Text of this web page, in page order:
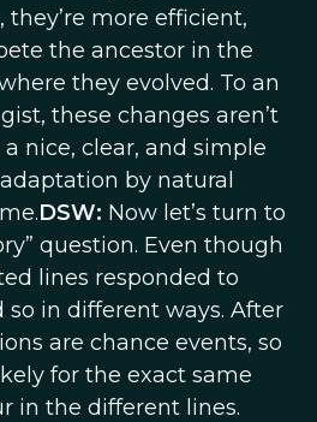
more efficient,
the ancestor in the
they evolved. To an
these changes aren’t
a nice, clear, and simple
by natural
DSW: Now let’s turn to
question. Even though
lines responded to
so in different ways. After
are chance events, so
for the exact same
in the different lines.